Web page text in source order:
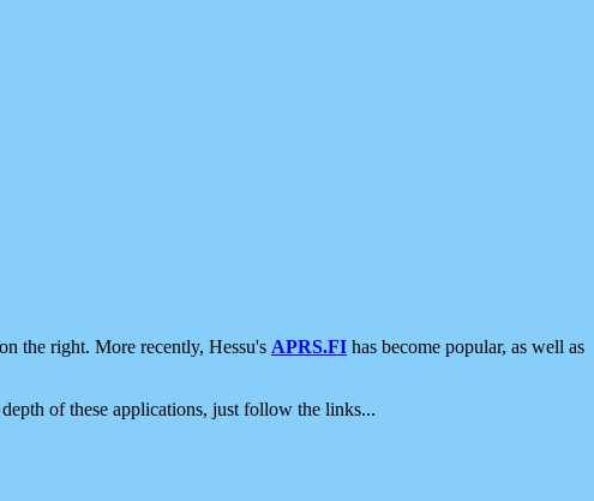
the right. More recently, Hessu's APRS.FI has become popular, as well as
of these applications, just follow the links...